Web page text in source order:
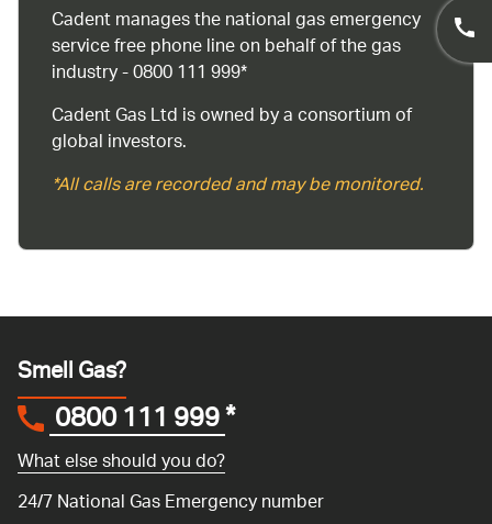
Cadent manages the national gas emergency
service free phone line on behalf of the gas
industry - 0800 111 999*
Cadent Gas Ltd is owned by a consortium of
global investors.
*All calls are recorded and may be monitored.
Smell Gas?
0800 111 999*
What else should you do?
24/7 National Gas Emergency number